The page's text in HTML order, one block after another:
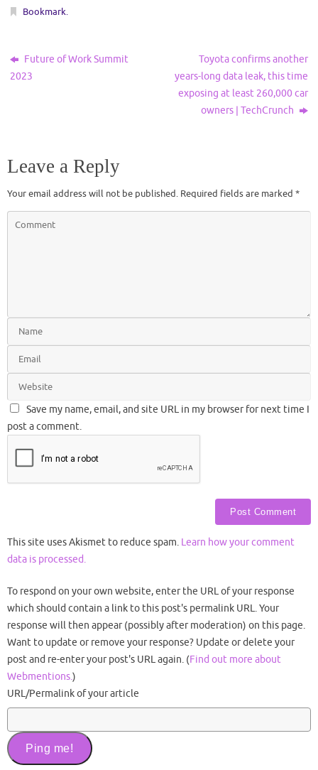
Bookmark.
Future of Work Summit
2023
Toyota confirms another
years-long data leak, this time
exposing at least 260,000 car
owners | TechCrunch
Leave a Reply
Your email address will not be published. Required fields are marked *
Save my name, email, and site URL in my browser for next time I
post a comment.
This site uses Akismet to reduce spam. Learn how your comment
data is processed.
To respond on your own website, enter the URL of your response
which should contain a link to this post's permalink URL. Your
response will then appear (possibly after moderation) on this page.
Want to update or remove your response? Update or delete your
post and re-enter your post's URL again. (Find out more about
Webmentions.)
URL/Permalink of your article